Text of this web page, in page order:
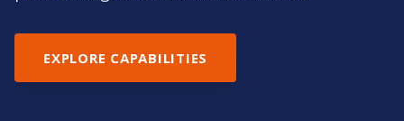
EXPLORE CAPABILITIES